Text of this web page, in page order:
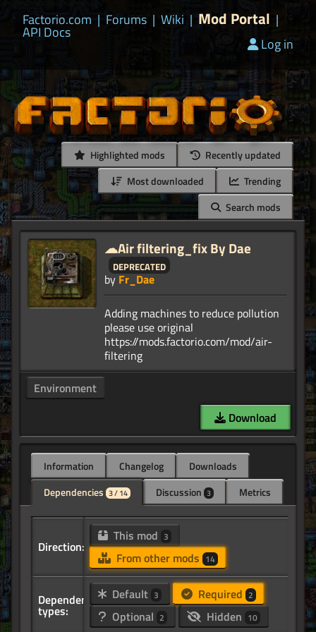
Factorio.com | Forums | Wiki | Mod Portal |
API Docs
Log in
Highlighted mods
Recently updated
Most downloaded
Trending
Search mods
☁Air filtering_fix By Dae
deprecated
by Fr_Dae
Adding machines to reduce pollution
please use original
https://mods.factorio.com/mod/air-
Environment
Download
Information Changelog
Downloads
Dependencies 3 / 14 Discussion 3 Metrics
Direction:
This mod 3
From other mods 14
Dependency
types:
Default 3 Required 2
Optional 2 Hidden 10